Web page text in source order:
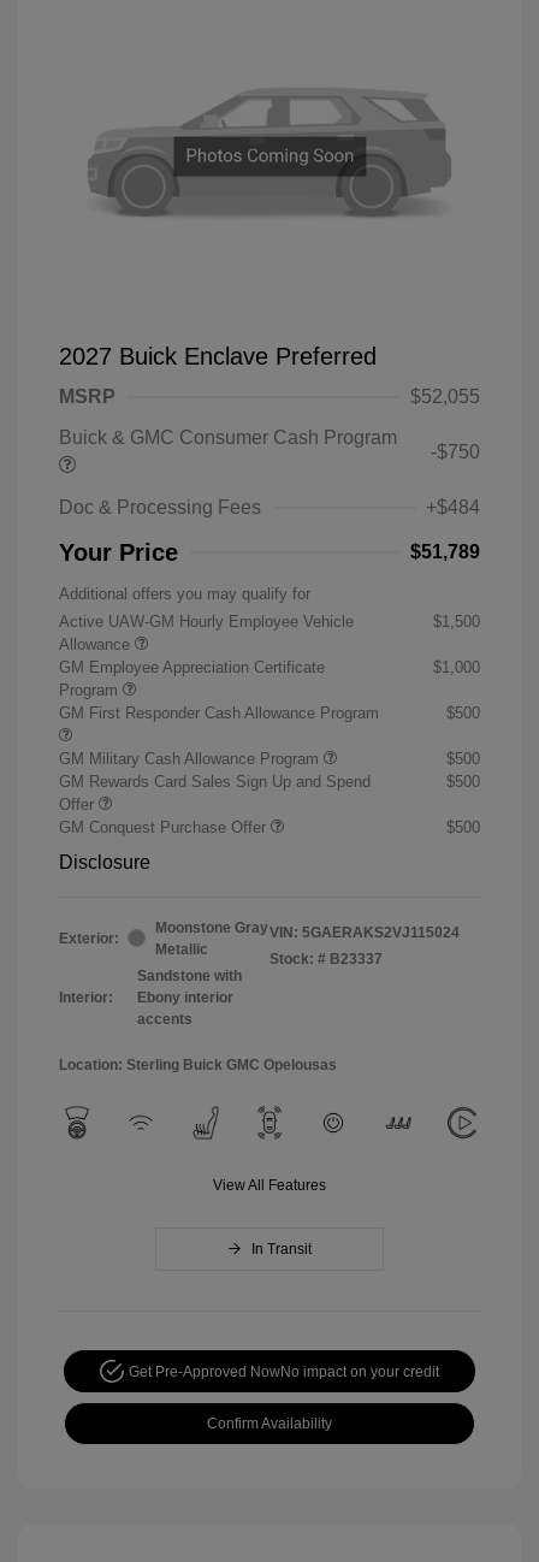
2027 Buick Enclave Preferred
MSRP
$52,055
Buick & GMC Consumer Cash Program
-$750
Doc & Processing Fees +$484
Your Price $51,789
Additional offers you may qualify for
Active UAW-GM Hourly Employee Vehicle
Allowance
$1,500
GM Employee Appreciation Certificate
Program
$1,000
GM First Responder Cash Allowance Program $500
GM Military Cash Allowance Program
$500
GM Rewards Card Sales Sign Up and Spend
Offer
$500
GM Conquest Purchase Offer $500
Disclosure
Exterior:
Moonstone Gray
Metallic
Interior:
Sandstone with
Ebony interior
accents
VIN: 5GAERAKS2VJ115024
Stock: # B23337
Location: Sterling Buick GMC Opelousas
View All Features
In Transit
Get Pre-Approved NowNo impact on your credit
Confirm Availability